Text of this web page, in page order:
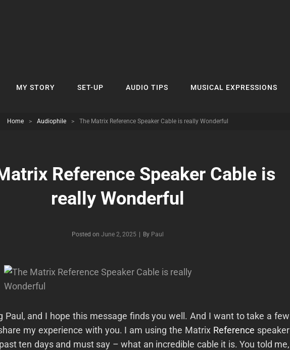
MY STORY SET-UP AUDIO TIPS MUSICAL EXPRESSIONS
Home > Audiophile > The Matrix Reference Speaker Cable is really Wonderful
Reference Speaker Cable is
really Wonderful
Posted on June 2, 2025 | By Byline
Paul
Paul, and I hope this message finds you well. And I want to take a few
my experience with you. I am using the Matrix Reference speaker
ten days and must say – what an incredible cable it is. You told me,